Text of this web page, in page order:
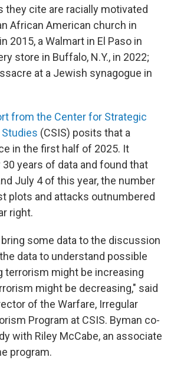
they cite are racially motivated
African American church in
2015, a Walmart in El Paso in
store in Buffalo, N.Y., in 2022;
at a Jewish synagogue in
from the Center for Strategic
(CSIS) posits that a
in the first half of 2025. It
years of data and found that
July 4 of this year, the number
plots and attacks outnumbered
right.
some data to the discussion
data to understand possible
terrorism might be increasing
might be decreasing," said
of the Warfare, Irregular
Program at CSIS. Byman co-
with Riley McCabe, an associate
program.